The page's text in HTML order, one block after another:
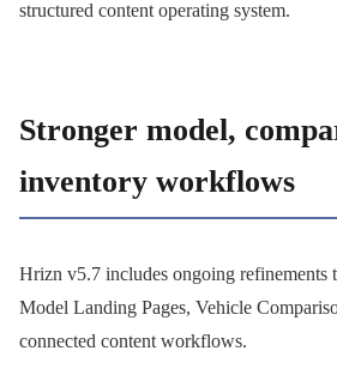
structured content operating system.
Stronger model,
inventory workflows
Hrizn v5.7 includes ongoing refinements
Model Landing Pages, Vehicle
connected content workflows.